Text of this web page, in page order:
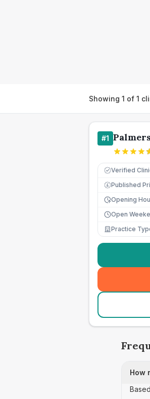
Showing 1 of 1
#1
Verified
£ Published
Opening
Open
Practice
How